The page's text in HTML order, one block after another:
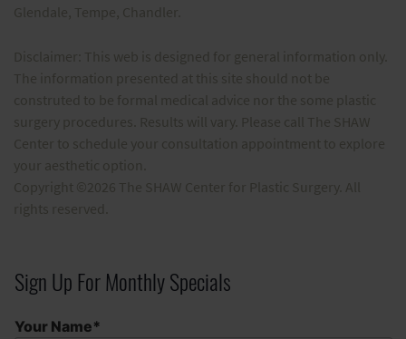
Glendale, Tempe, Chandler.
Disclaimer: This web is designed for general information only.
The information presented at this site should not be
construted to be formal medical advice nor the some plastic
surgery procedures. Results will vary. Please call The SHAW
Center to schedule your consultation appointment to explore
your aesthetic option.
Copyright ©2026 The SHAW Center for Plastic Surgery. All
rights reserved.
Sign Up For Monthly Specials
Your Name*